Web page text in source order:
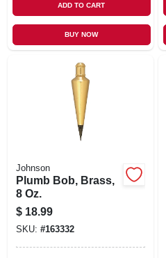
ADD TO CART
BUY NOW
Johnson
Plumb Bob, Brass,
8 Oz.
$ 18.99
SKU: #163332